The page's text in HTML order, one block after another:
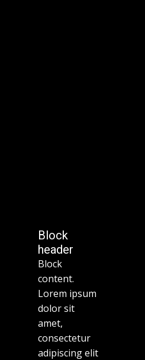
Block
header
Block
content.
Lorem ipsum
dolor sit
amet,
consectetur
adipiscing elit